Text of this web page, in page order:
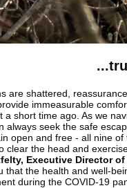
are shattered,
immeasurable
a short time ago. As we
always seek the safe
open and free - all nine
clear the head and
Executive Director
that the health and well-
during the COVID-19